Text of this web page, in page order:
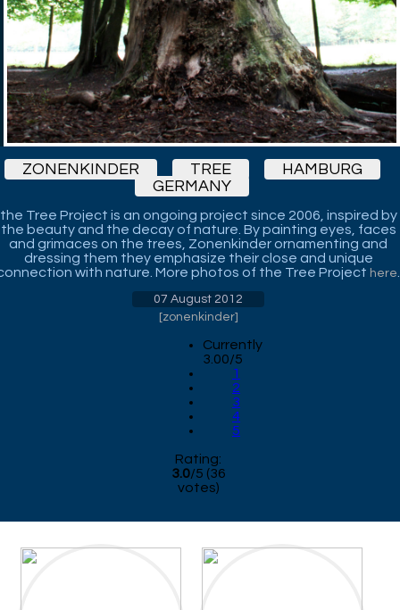
ZONENKINDER TREE
HAMBURG
GERMANY
the Tree Project is an ongoing project since 2006, inspired by
the beauty and the decay of nature. By painting eyes, faces
and grimaces on the trees, Zonenkinder ornamenting and
dressing them they emphasize their close and unique
with nature. More photos of the Tree Project here
07 August 2012
[zonenkinder]
Currently
3.00/5
1
2
3
4
5
Rating:
3.0/5 (36
votes)